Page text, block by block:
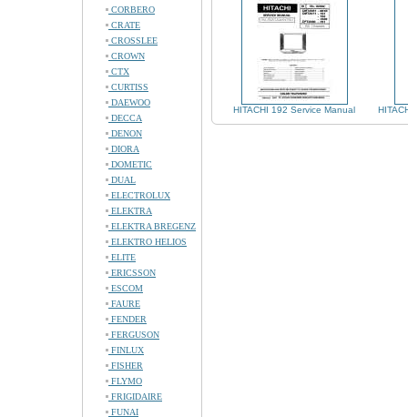
CORBERO
CRATE
CROSSLEE
CROWN
CTX
CURTISS
DAEWOO
DECCA
DENON
DIORA
DOMETIC
DUAL
ELECTROLUX
ELEKTRA
ELEKTRA BREGENZ
ELEKTRO HELIOS
ELITE
ERICSSON
ESCOM
FAURE
FENDER
FERGUSON
FINLUX
FISHER
FLYMO
FRIGIDAIRE
FUNAI
HITACHI 192 Service Manual